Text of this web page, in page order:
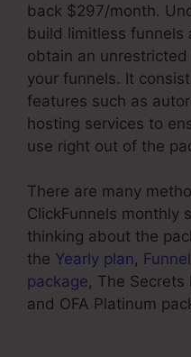
back $297/month.
build limitless funnels
obtain an
your funnels. It
features such as
hosting services to
use right out of the
There are many
ClickFunnels monthly
thinking about the
the Yearly plan,
package, The Secrets
and OFA Platinum